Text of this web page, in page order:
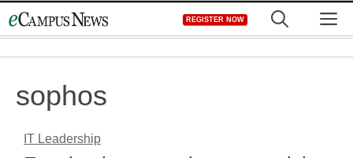
to
REGISTER NOW
sophos
IT Leadership